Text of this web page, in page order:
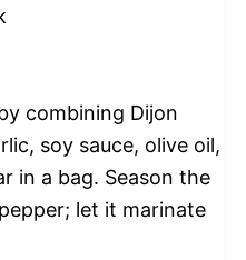
combining Dijon
soy sauce, olive oil,
in a bag. Season the
let it marinate